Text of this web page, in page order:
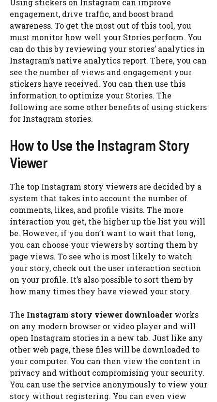
Using stickers on Instagram can improve
engagement, drive traffic, and boost brand
awareness. To get the most out of this tool, you
must monitor how well your Stories perform. You
can do this by reviewing your stories’ analytics in
Instagram’s native analytics report. There, you can
see the number of views and engagement your
stickers have received. You can then use this
information to optimize your Stories. The
following are some other benefits of using stickers
for Instagram stories.
How to Use the Instagram Story
Viewer
The top Instagram story viewers are decided by a
system that takes into account the number of
comments, likes, and profile visits. The more
interaction you get, the higher up the list you will
be. However, if you don’t want to wait that long,
you can choose your viewers by sorting them by
page views. To see who is most likely to watch
your story, check out the user interaction section
on your profile. It’s also possible to sort them by
how many times they have viewed your story.
The Instagram story viewer downloader works
on any modern browser or video player and will
open Instagram stories in a new tab. Just like any
other web page, these files will be downloaded to
your computer. You can then view the content in
privacy and without compromising your security.
You can use the service anonymously to view your
story without registering. You can even view